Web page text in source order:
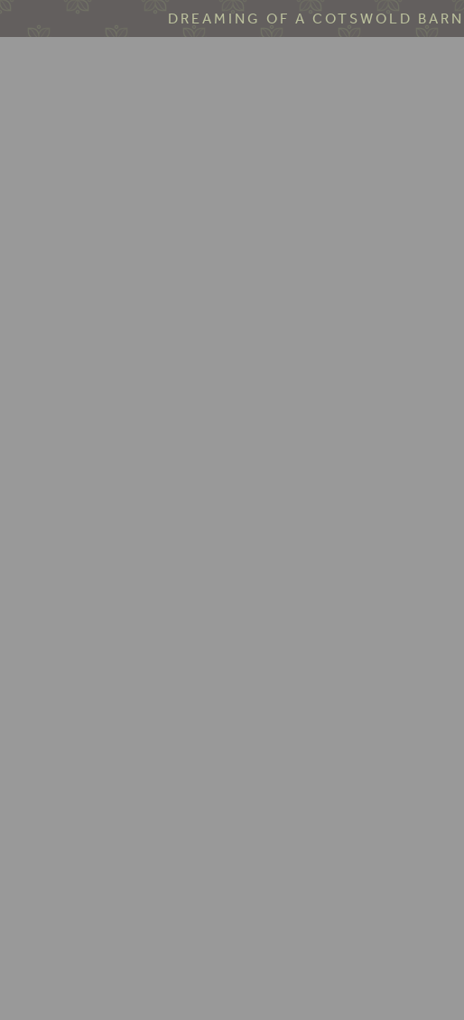
DREAMING OF A COTSWOLD